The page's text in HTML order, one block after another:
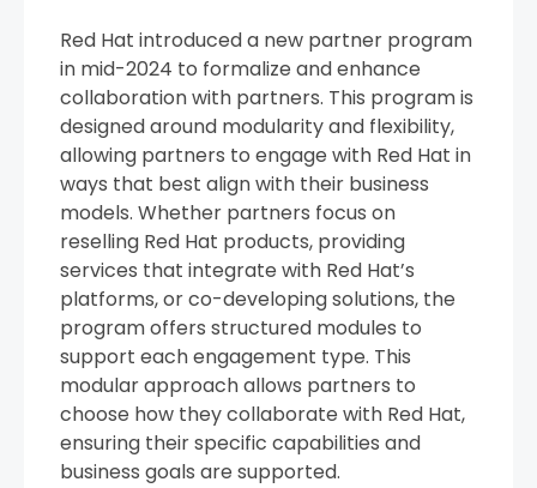
Red Hat introduced a new partner program
in mid-2024 to formalize and enhance
collaboration with partners. This program is
designed around modularity and flexibility,
allowing partners to engage with Red Hat in
ways that best align with their business
models. Whether partners focus on
reselling Red Hat products, providing
services that integrate with Red Hat’s
platforms, or co-developing solutions, the
program offers structured modules to
support each engagement type. This
modular approach allows partners to
choose how they collaborate with Red Hat,
ensuring their specific capabilities and
business goals are supported.